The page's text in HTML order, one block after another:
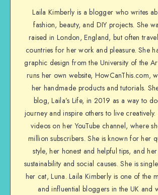
Laila Kimberly is a blogger who writes
fashion, beauty, and DIY projects. She
raised in London, England, but often
countries for her work and pleasure. She
graphic design from the University of the
runs her own website, HowCanThis.com,
her handmade products and tutorials.
blog, Laila’s Life, in 2019 as a way to
journey and inspire others to live creatively.
videos on her YouTube channel, where
million subscribers. She is known for her
style, her honest and helpful tips, and
sustainability and social causes. She is
her cat, Luna. Laila Kimberly is one of the
and influential bloggers in the UK and